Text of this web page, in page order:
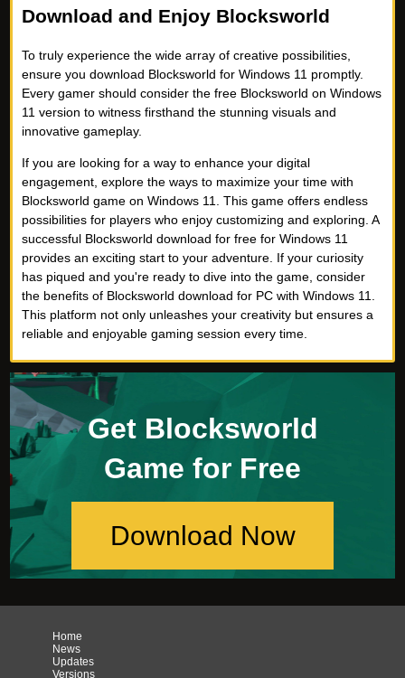
Download and Enjoy Blocksworld
To truly experience the wide array of creative possibilities,
ensure you download Blocksworld for Windows 11 promptly.
Every gamer should consider the free Blocksworld on Windows
11 version to witness firsthand the stunning visuals and
innovative gameplay.
If you are looking for a way to enhance your digital
engagement, explore the ways to maximize your time with
Blocksworld game on Windows 11. This game offers endless
possibilities for players who enjoy customizing and exploring. A
successful Blocksworld download for free for Windows 11
provides an exciting start to your adventure. If your curiosity
has piqued and you're ready to dive into the game, consider
the benefits of Blocksworld download for PC with Windows 11.
This platform not only unleashes your creativity but ensures a
reliable and enjoyable gaming session every time.
Get Blocksworld
Game for Free
Download Now
Home
News
Updates
Versions